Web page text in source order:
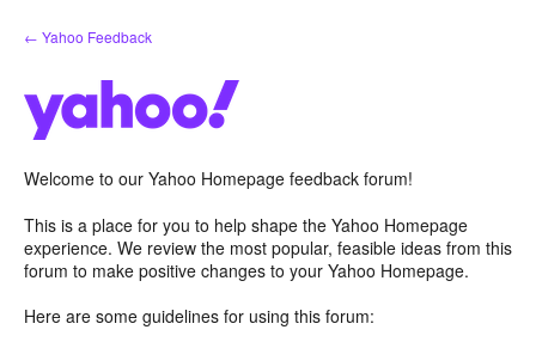
Skip
to
← Yahoo Feedback
Welcome to our Yahoo Homepage feedback forum!
This is a place for you to help shape the Yahoo Homepage
experience. We review the most popular, feasible ideas from this
forum to make positive changes to your Yahoo Homepage.
Here are some guidelines for using this forum: